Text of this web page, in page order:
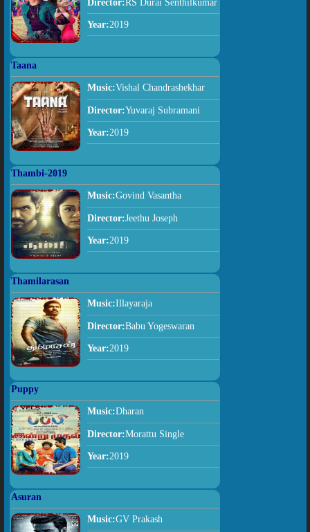
Year:2019
Taana
Music:Vishal Chandrashekhar
Director:Yuvaraj Subramani
Year:2019
Thambi-2019
Music:Govind Vasantha
Director:Jeethu Joseph
Year:2019
Thamilarasan
Music:Illayaraja
Director:Babu Yogeswaran
Year:2019
Puppy
Music:Dharan
Director:Morattu Single
Year:2019
Asuran
Music:GV Prakash